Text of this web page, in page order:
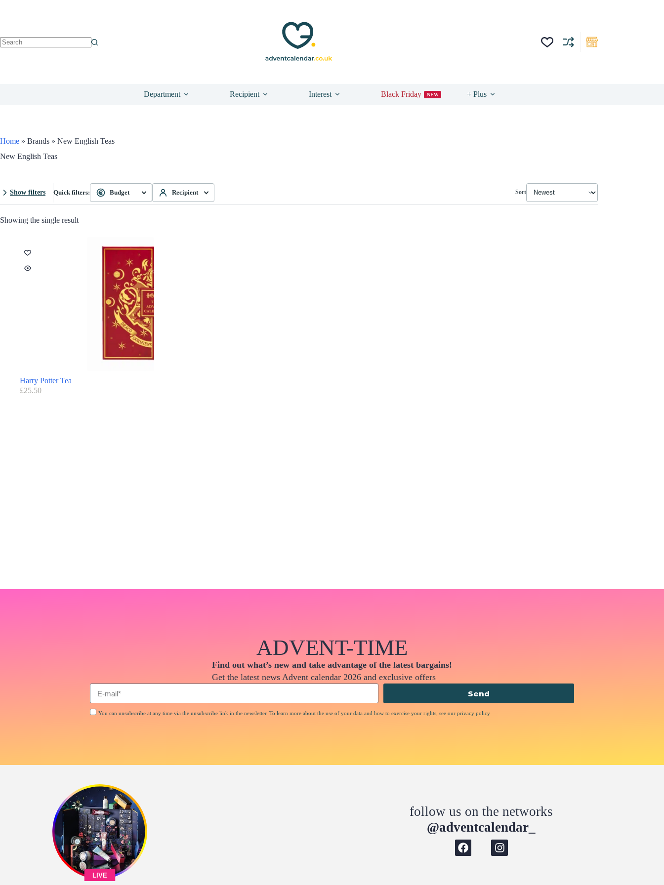
Department Recipient Interest Black Friday NEW + Plus
Home » Brands » New English Teas
New English Teas
Show filters Quick filters: Budget Recipient Sort
Showing the single result
Harry Potter Tea
£25.50
ADVENT-TIME
Find out what’s new and take advantage of the latest bargains!
Get the latest news Advent calendar 2026 and exclusive offers
You can unsubscribe at any time via the unsubscribe link in the newsletter. To learn more about the use of your data and how to exercise your rights, see our privacy policy
Send
LIVE
follow us on the networks
@adventcalendar_